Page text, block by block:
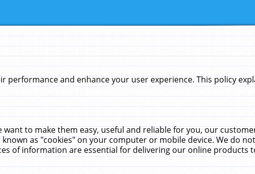
and enhance your user experience. This policy
to make them easy, useful and reliable for you, our
as "cookies" on your computer or mobile device. We do
of information are essential for delivering our online products